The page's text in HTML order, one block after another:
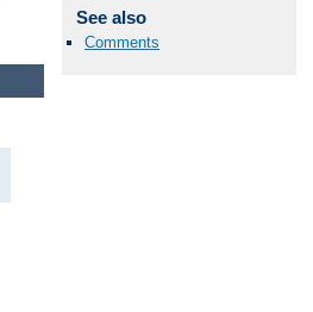
See also
Comments